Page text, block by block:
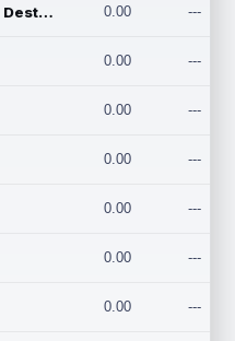
Conan and the Destroyers 0.00 ---
0.00 ---
0.00 ---
0.00 ---
0.00 ---
0.00 ---
0.00 ---